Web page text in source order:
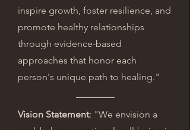
inspire growth, foster resilience, and
promote healthy relationships
through evidence-based
approaches that honor each
person's unique path to healing."
Vision Statement: "We envision a